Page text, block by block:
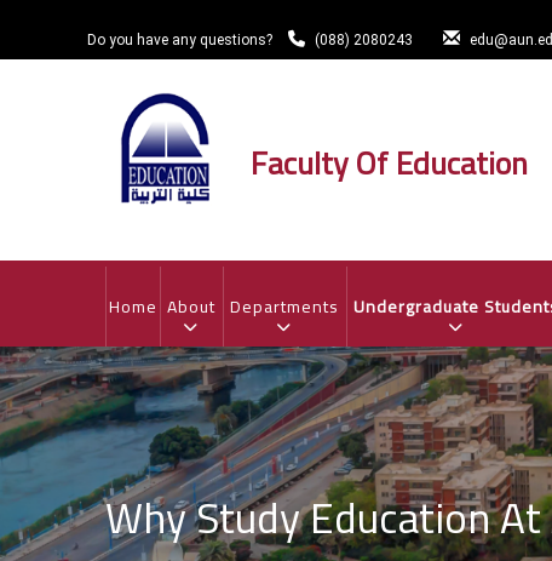
Do you have any questions? (088) 2080243
Faculty Of Education
MAIN
NAVIGATION
Home About Departments Undergraduate
Why Study Education